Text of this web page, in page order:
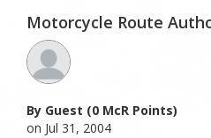
Motorcycle Route
By Guest (0 McR Points)
on Jul 31, 2004